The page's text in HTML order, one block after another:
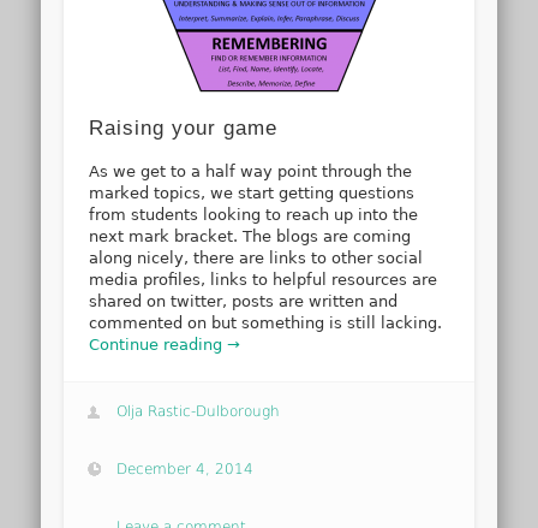
Raising your game
As we get to a half way point through the
marked topics, we start getting questions
from students looking to reach up into the
next mark bracket. The blogs are coming
along nicely, there are links to other social
media profiles, links to helpful resources are
shared on twitter, posts are written and
commented on but something is still lacking.
Continue reading →
Olja Rastic-Dulborough
December 4, 2014